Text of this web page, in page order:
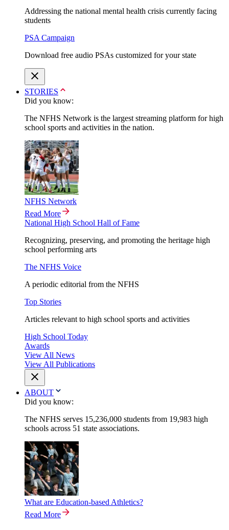
Addressing the national mental health crisis currently facing
students
PSA Campaign
Download free audio PSAs customized for your state
STORIES
Did you know:
The NFHS Network is the largest streaming platform for high
school sports and activities in the nation.
NFHS Network
Read More
National High School Hall of Fame
Recognizing, preserving, and promoting the heritage high
school performing arts
The NFHS Voice
A periodic editorial from the NFHS
Top Stories
Articles relevant to high school sports and activities
High School Today
Awards
View All News
View All Publications
ABOUT
Did you know:
The NFHS serves 15,236,000 students from 19,983 high
schools across 51 state associations.
What are Education-based Athletics?
Read More